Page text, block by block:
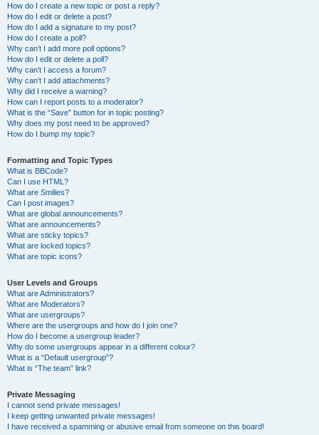
How do I create a new topic or post a reply?
How do I edit or delete a post?
How do I add a signature to my post?
How do I create a poll?
Why can’t I add more poll options?
How do I edit or delete a poll?
Why can’t I access a forum?
Why can’t I add attachments?
Why did I receive a warning?
How can I report posts to a moderator?
What is the “Save” button for in topic posting?
Why does my post need to be approved?
How do I bump my topic?
Formatting and Topic Types
What is BBCode?
Can I use HTML?
What are Smilies?
Can I post images?
What are global announcements?
What are announcements?
What are sticky topics?
What are locked topics?
What are topic icons?
User Levels and Groups
What are Administrators?
What are Moderators?
What are usergroups?
Where are the usergroups and how do I join one?
How do I become a usergroup leader?
Why do some usergroups appear in a different colour?
What is a “Default usergroup”?
What is “The team” link?
Private Messaging
I cannot send private messages!
I keep getting unwanted private messages!
I have received a spamming or abusive email from someone on this board!